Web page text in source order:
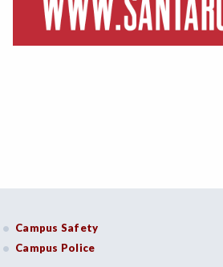
Campus Safety
Campus Police